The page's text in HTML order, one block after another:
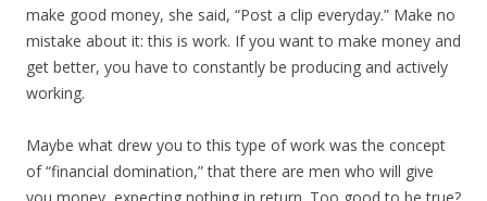
make good money, she said, “Post a clip everyday.” Make no
mistake about it: this is work. If you want to make money and
get better, you have to constantly be producing and actively
working.
Maybe what drew you to this type of work was the concept
of “financial domination,” that there are men who will give